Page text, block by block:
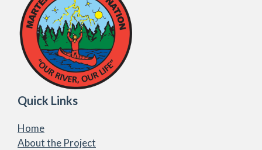
Quick Links
Home
About the Project